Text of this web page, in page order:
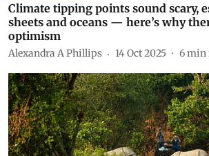
Climate tipping points sound scary,
sheets and oceans — here’s why
optimism
Alexandra A Phillips 14 Oct 2025 6min